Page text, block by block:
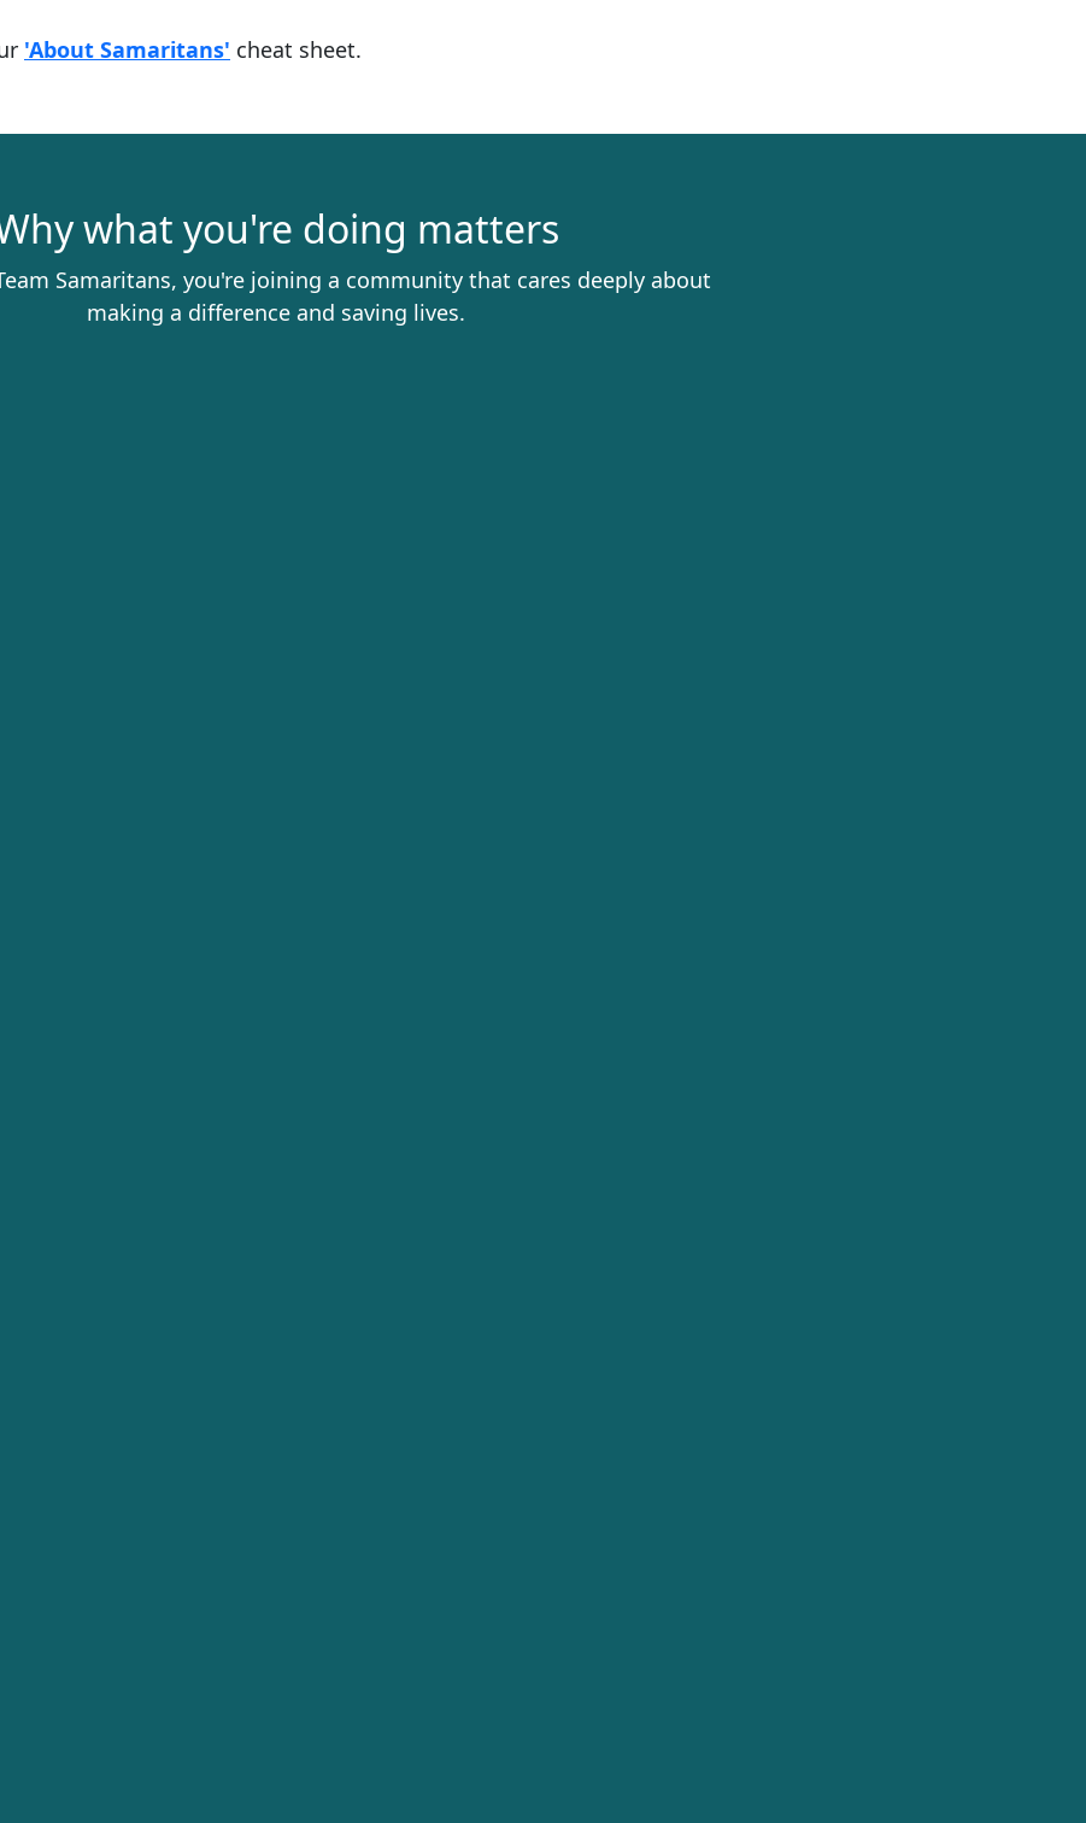
'About Samaritans' cheat sheet.
what you're doing matters
Samaritans, you're joining a community that cares deeply about
making a difference and saving lives.